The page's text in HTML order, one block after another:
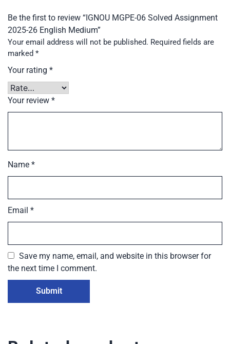
Be the first to review “IGNOU MGPE-06 Solved Assignment
2025-26 English Medium”
Your email address will not be published. Required fields are
marked *
Your rating *
Your review *
Name *
Email *
Save my name, email, and website in this browser for
the next time I comment.